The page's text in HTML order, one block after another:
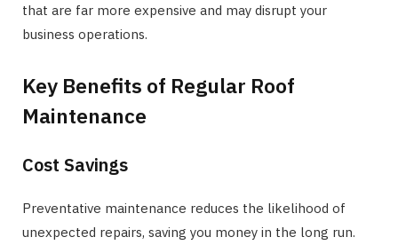
that are far more expensive and may disrupt your
business operations.
Key Benefits of Regular Roof
Maintenance
Cost Savings
Preventative maintenance reduces the likelihood of
unexpected repairs, saving you money in the long run.